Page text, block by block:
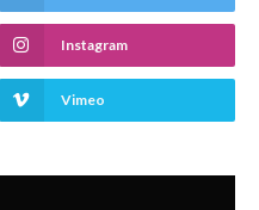
Instagram
Vimeo